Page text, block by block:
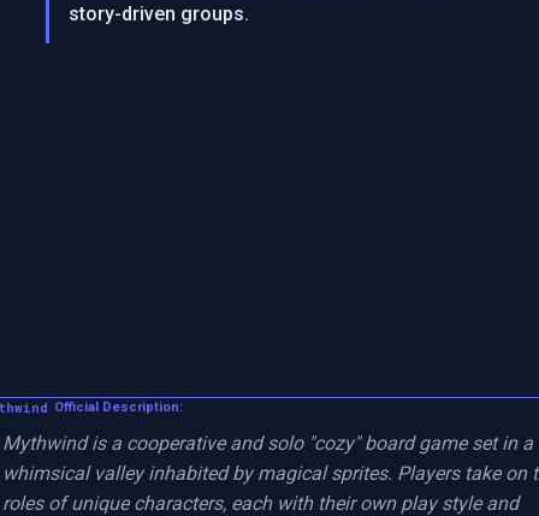
story-driven groups.
Official Description:
Mythwind is a cooperative and solo "cozy" board game set in a
whimsical valley inhabited by magical sprites. Players take on
roles of unique characters, each with their own play style and